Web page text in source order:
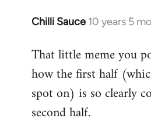
Chilli Sauce 10 years 5
In
to
Welcome
libcom.org
That little meme you
how the first half
spot on) is so clearly
second half.